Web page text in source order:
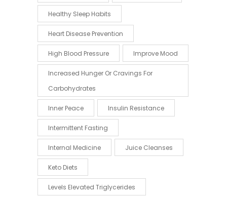
Healthy Sleep Habits
Heart Disease Prevention
High Blood Pressure Improve Mood
Increased Hunger Or Cravings For
Carbohydrates
Inner Peace Insulin Resistance
Intermittent Fasting
Internal Medicine Juice Cleanses
Keto Diets
Levels Elevated Triglycerides